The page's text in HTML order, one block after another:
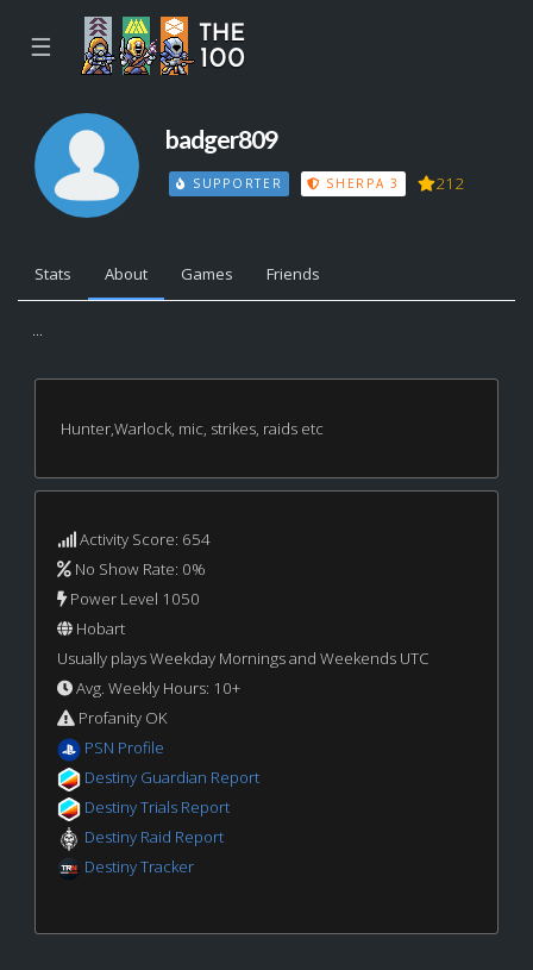
☰
badger809
SUPPORTER SHERPA 3 212
Stats About Games Friends
...
Hunter,Warlock, mic, strikes, raids etc
Activity Score: 654
No Show Rate: 0%
Power Level 1050
Hobart
Usually plays Weekday Mornings and Weekends UTC
Avg. Weekly Hours: 10+
Profanity OK
PSN Profile
Destiny Guardian Report
Destiny Trials Report
Destiny Raid Report
Destiny Tracker